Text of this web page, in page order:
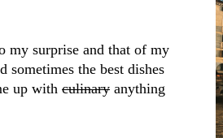
my surprise and that of my
the best dishes
up with culinary anything